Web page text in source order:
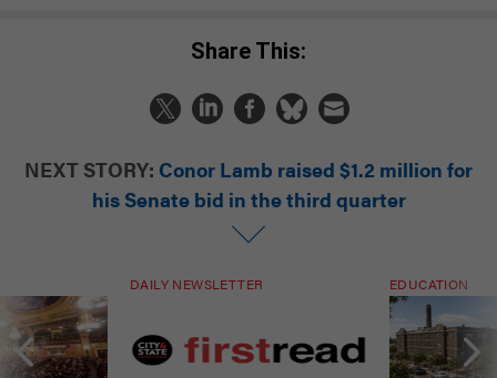
Share This:
NEXT STORY: Conor Lamb raised $1.2 million for
his Senate bid in the third quarter
DAILY NEWSLETTER EDUCATION